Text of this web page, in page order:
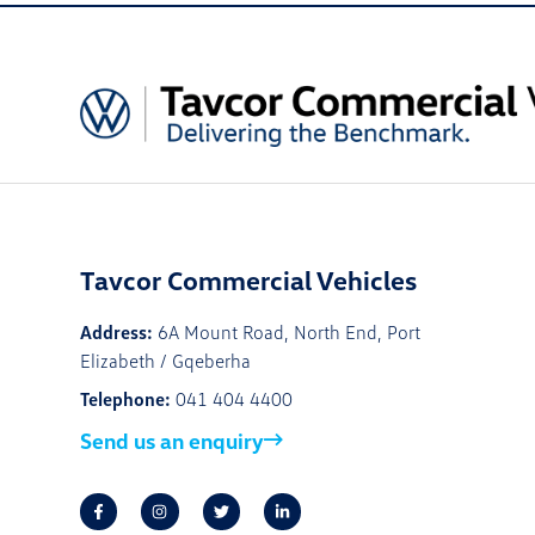
Tavcor Commercial Vehicles
Address: 6A Mount Road, North End, Port
Elizabeth / Gqeberha
Telephone: 041 404 4400
Send us an enquiry